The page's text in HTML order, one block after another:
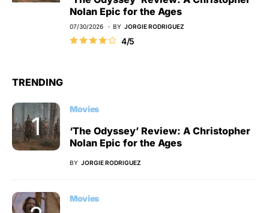
Nolan Epic for the Ages
07/30/2026 BY JORGIE RODRIGUEZ
4/5
TRENDING
Movies
‘The Odyssey’ Review: A Christopher
Nolan Epic for the Ages
BY JORGIE RODRIGUEZ
Movies